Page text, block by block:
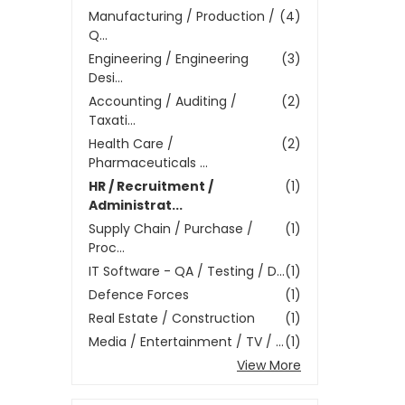
(4)
Manufacturing / Production /
Q...
(3)
Engineering / Engineering
Desi...
(2)
Accounting / Auditing /
Taxati...
(2)
Health Care /
Pharmaceuticals ...
(1)
HR / Recruitment /
Administrat...
(1)
Supply Chain / Purchase /
Proc...
(1)
IT Software - QA / Testing / D...
(1)
Defence Forces
(1)
Real Estate / Construction
(1)
Media / Entertainment / TV / ...
View More